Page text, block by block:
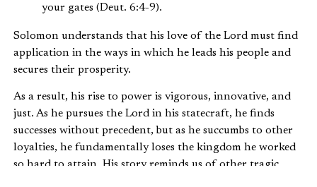
your gates (Deut. 6:4-9).
Solomon understands that his love of the Lord must find
application in the ways in which he leads his people and
secures their prosperity.
As a result, his rise to power is vigorous, innovative, and
just. As he pursues the Lord in his statecraft, he finds
successes without precedent, but as he succumbs to other
loyalties, he fundamentally loses the kingdom he worked
so hard to attain. His story reminds us of other tragic